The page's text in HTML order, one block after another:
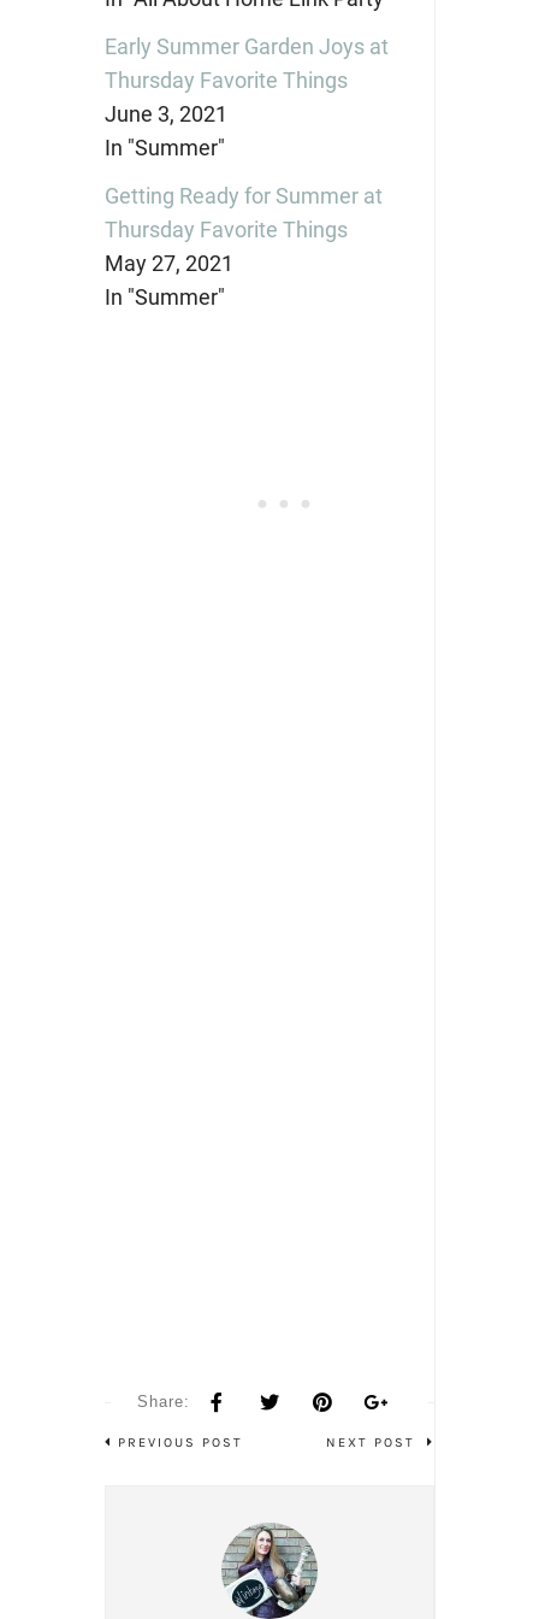
Early Summer Garden Joys at
Thursday Favorite Things
June 3, 2021
In "Summer"
Getting Ready for Summer at
Thursday Favorite Things
May 27, 2021
In "Summer"
Share:
PREVIOUS POST NEXT POST